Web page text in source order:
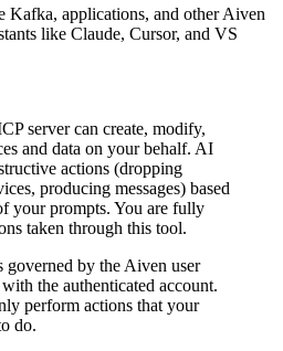
Kafka, applications, and other Aiven
like Claude, Cursor, and VS
server can create, modify,
and data on your behalf. AI
actions (dropping
producing messages) based
your prompts. You are fully
taken through this tool.
governed by the Aiven user
the authenticated account.
perform actions that your
do.